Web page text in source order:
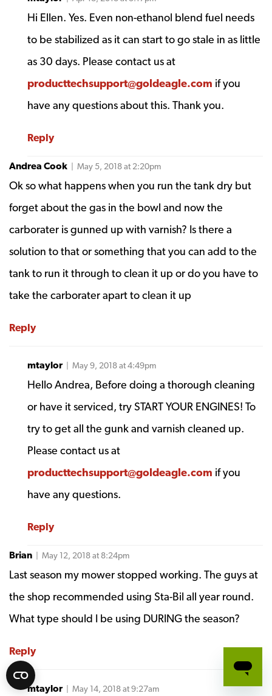
Hi Ellen. Yes. Even non-ethanol blend fuel needs
to be stabilized as it can start to go stale in as little
as 30 days. Please contact us at
producttechsupport@goldeagle.com if you
have any questions about this. Thank you.
Reply
Andrea Cook | May 5, 2018 at 2:20pm
Ok so what happens when you run the tank dry but
forget about the gas in the bowl and now the
carborater is gunned up with varnish? Is there a
solution to that or something that you can add to the
tank to run it through to clean it up or do you have to
take the carborater apart to clean it up
Reply
mtaylor | May 9, 2018 at 4:49pm
Hello Andrea, Before doing a thorough cleaning
or have it serviced, try START YOUR ENGINES! To
try to get all the gunk and varnish cleaned up.
Please contact us at
producttechsupport@goldeagle.com if you
have any questions.
Reply
Brian | May 12, 2018 at 8:24pm
Last season my mower stopped working. The guys at
the shop recommended using Sta-Bil all year round.
What type should I be using DURING the season?
Reply
mtaylor | May 14, 2018 at 9:27am